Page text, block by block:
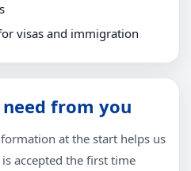
visas and immigration
from you
at the start helps us
accepted the first time